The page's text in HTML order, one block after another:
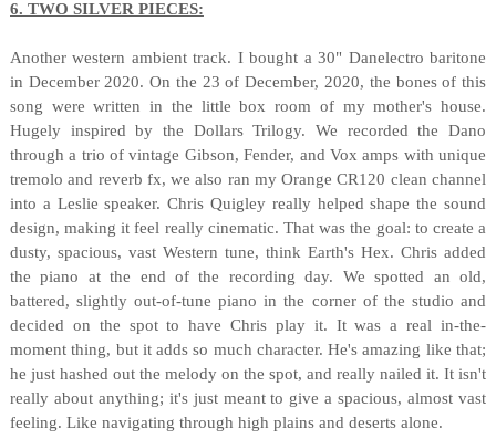
6. TWO SILVER PIECES:
Another western ambient track. I bought a 30" Danelectro baritone
in December 2020. On the 23 of December, 2020, the bones of this
song were written in the little box room of my mother's house.
Hugely inspired by the Dollars Trilogy. We recorded the Dano
through a trio of vintage Gibson, Fender, and Vox amps with unique
tremolo and reverb fx, we also ran my Orange CR120 clean channel
into a Leslie speaker. Chris Quigley really helped shape the sound
design, making it feel really cinematic. That was the goal: to create a
dusty, spacious, vast Western tune, think Earth's Hex. Chris added
the piano at the end of the recording day. We spotted an old,
battered, slightly out-of-tune piano in the corner of the studio and
decided on the spot to have Chris play it. It was a real in-the-
moment thing, but it adds so much character. He's amazing like that;
he just hashed out the melody on the spot, and really nailed it. It isn't
really about anything; it's just meant to give a spacious, almost vast
feeling. Like navigating through high plains and deserts alone.